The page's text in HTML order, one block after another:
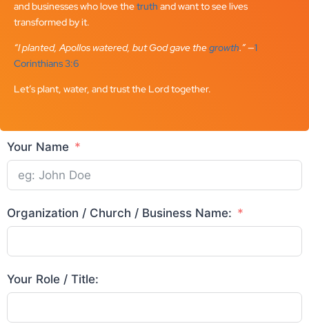
and businesses who love thetruth and want to see lives
transformed by it.
“I planted, Apollos watered, but God gave thegrowth.”—1
Corinthians 3:6
Let’s plant, water, and trust the Lord together.
Your Name
Organization / Church / Business Name:
Your Role / Title: